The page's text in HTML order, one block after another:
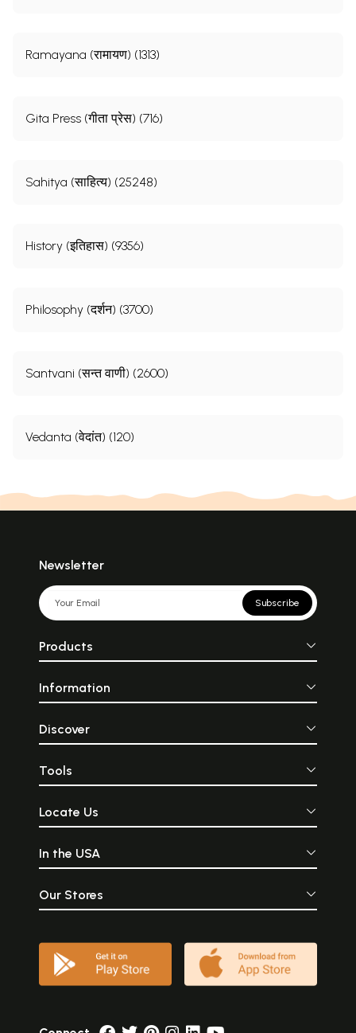
Ramayana (रामायण) (1313)
Gita Press (गीता प्रेस) (716)
Sahitya (साहित्य) (25248)
History (इतिहास) (9356)
Philosophy (दर्शन) (3700)
Santvani (सन्त वाणी) (2600)
Vedanta (वेदांत) (120)
Newsletter
Subscribe
Products
Information
Discover
Tools
Locate Us
In the USA
Our Stores